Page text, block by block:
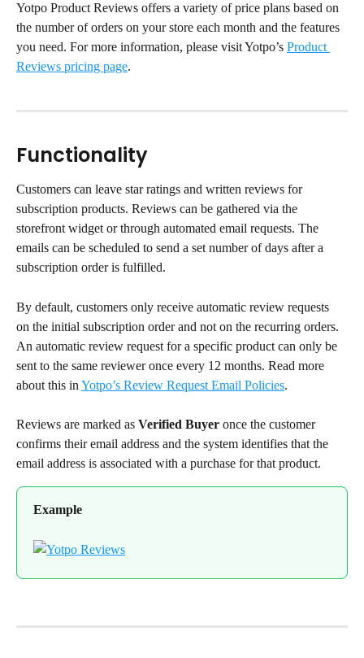
Yotpo Product Reviews offers a variety of price plans based on
the number of orders on your store each month and the features
you need. For more information, please visit Yotpo’s Product
Reviews pricing page.
Functionality
Customers can leave star ratings and written reviews for
subscription products. Reviews can be gathered via the
storefront widget or through automated email requests. The
emails can be scheduled to send a set number of days after a
subscription order is fulfilled.
By default, customers only receive automatic review requests
on the initial subscription order and not on the recurring orders.
An automatic review request for a specific product can only be
sent to the same reviewer once every 12 months. Read more
about this in Yotpo’s Review Request Email Policies.
Reviews are marked as Verified Buyer once the customer
confirms their email address and the system identifies that the
email address is associated with a purchase for that product.
Example